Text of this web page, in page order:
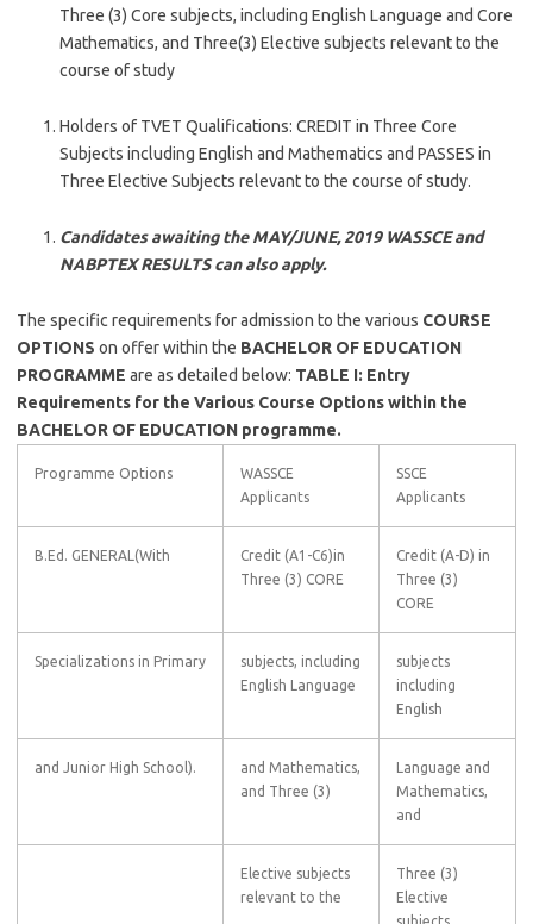
Three (3) Core subjects, including English Language and Core
Mathematics, and Three(3) Elective subjects relevant to the
course of study
Holders of TVET Qualifications: CREDIT in Three Core
Subjects including English and Mathematics and PASSES in
Three Elective Subjects relevant to the course of study.
Candidates awaiting the MAY/JUNE, 2019 WASSCE and
NABPTEX RESULTS can also apply.
The specific requirements for admission to the various COURSE
OPTIONS on offer within the BACHELOR OF EDUCATION
PROGRAMME are as detailed below: TABLE I: Entry
Requirements for the Various Course Options within the
BACHELOR OF EDUCATION programme.
Programme Options
WASSCE
Applicants
SSCE
Applicants
B.Ed. GENERAL(With
Credit (A1-C6)in
Three (3) CORE
Credit (A-D) in
Three (3)
CORE
Specializations in Primary
subjects, including
English Language
subjects
including
English
and Junior High School).
and Mathematics,
and Three (3)
Language and
Mathematics,
and
Elective subjects
relevant to the
Three (3)
Elective